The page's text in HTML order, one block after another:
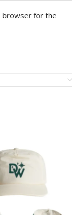
browser for the